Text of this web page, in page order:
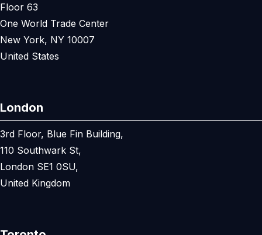
Floor 63
One World Trade Center
New York, NY 10007
United States
London
3rd Floor, Blue Fin Building,
110 Southwark St,
London SE1 0SU,
United Kingdom